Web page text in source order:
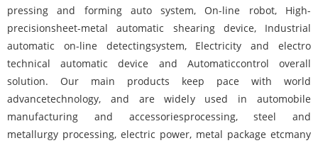
pressing and forming auto system, On-line robot, High-
precisionsheet-metal automatic shearing device, Industrial
automatic on-line detectingsystem, Electricity and electro
technical automatic device and Automaticcontrol overall
solution. Our main products keep pace with world
advancetechnology, and are widely used in automobile
manufacturing and accessoriesprocessing, steel and
metallurgy processing, electric power, metal package etcmany